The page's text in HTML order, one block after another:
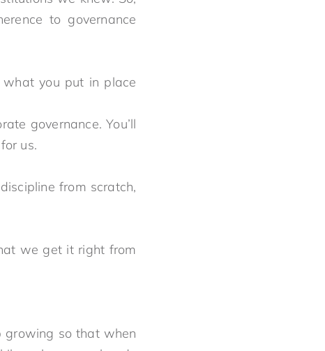
to governance
what you put in place
governance. You’ll
not for us.
from scratch,
we get it right from
growing so that when